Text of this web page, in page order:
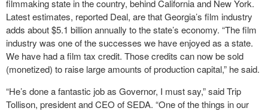
filmmaking state in the country, behind California and New York.
Latest estimates, reported Deal, are that Georgia’s film industry
adds about $5.1 billion annually to the state’s economy. “The film
industry was one of the successes we have enjoyed as a state.
We have had a film tax credit. Those credits can now be sold
(monetized) to raise large amounts of production capital,” he said.
“He’s done a fantastic job as Governor, I must say,” said Trip
Tollison, president and CEO of SEDA. “One of the things in our